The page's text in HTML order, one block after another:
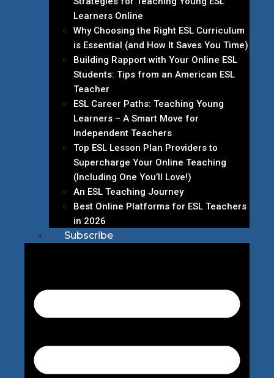
Learners Online
Why Choosing the Right ESL Curriculum
is Essential (and How It Saves You Time)
Building Rapport with Your Online ESL
Students: Tips from an American ESL
Teacher
ESL Career Paths: Teaching Young
Learners – A Smart Move for
Independent Teachers
Top ESL Lesson Plan Providers to
Supercharge Your Online Teaching
(Including One You’ll Love!)
An ESL Teaching Journey
Best Online Platforms for ESL Teachers
in 2026
Subscribe